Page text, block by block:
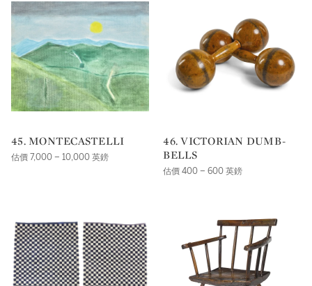
45. MONTECASTELLI
估價 7,000 – 10,000 英鎊
46. VICTORIAN DUMB-
BELLS
估價 400 – 600 英鎊